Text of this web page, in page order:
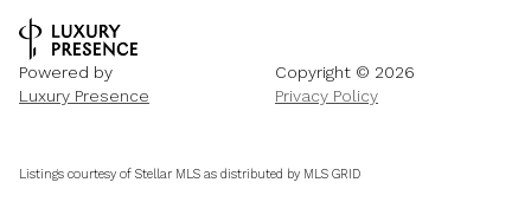
Powered by
Luxury Presence
Copyright © 2026
Privacy Policy
Listings courtesy of Stellar MLS as distributed by MLS GRID